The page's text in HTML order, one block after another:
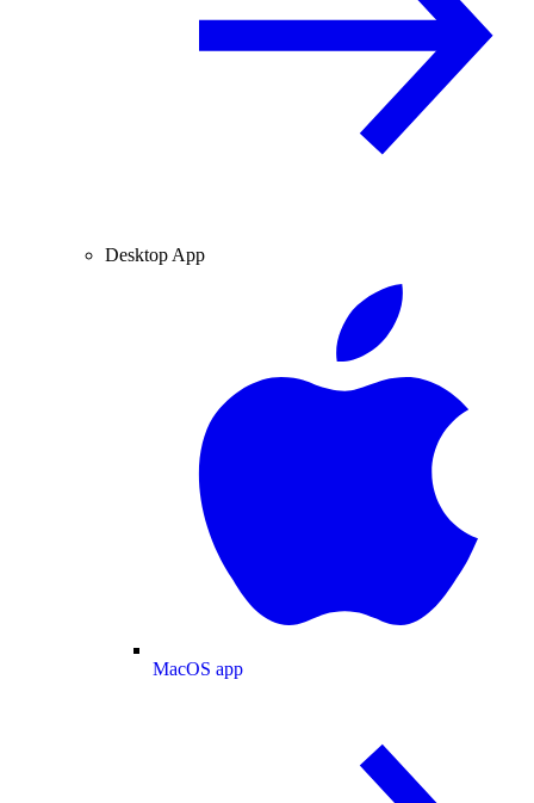
Desktop App
MacOS app